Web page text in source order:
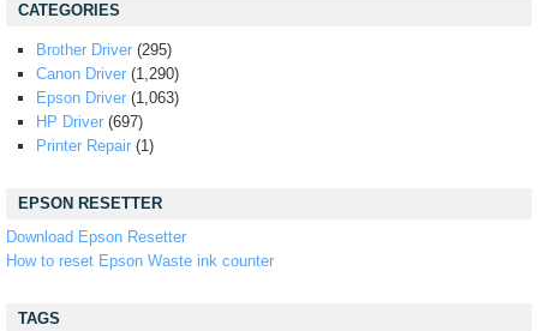
CATEGORIES
Brother Driver (295)
Canon Driver (1,290)
Epson Driver (1,063)
HP Driver (697)
Printer Repair (1)
EPSON RESETTER
Download Epson Resetter
How to reset Epson Waste ink counter
TAGS